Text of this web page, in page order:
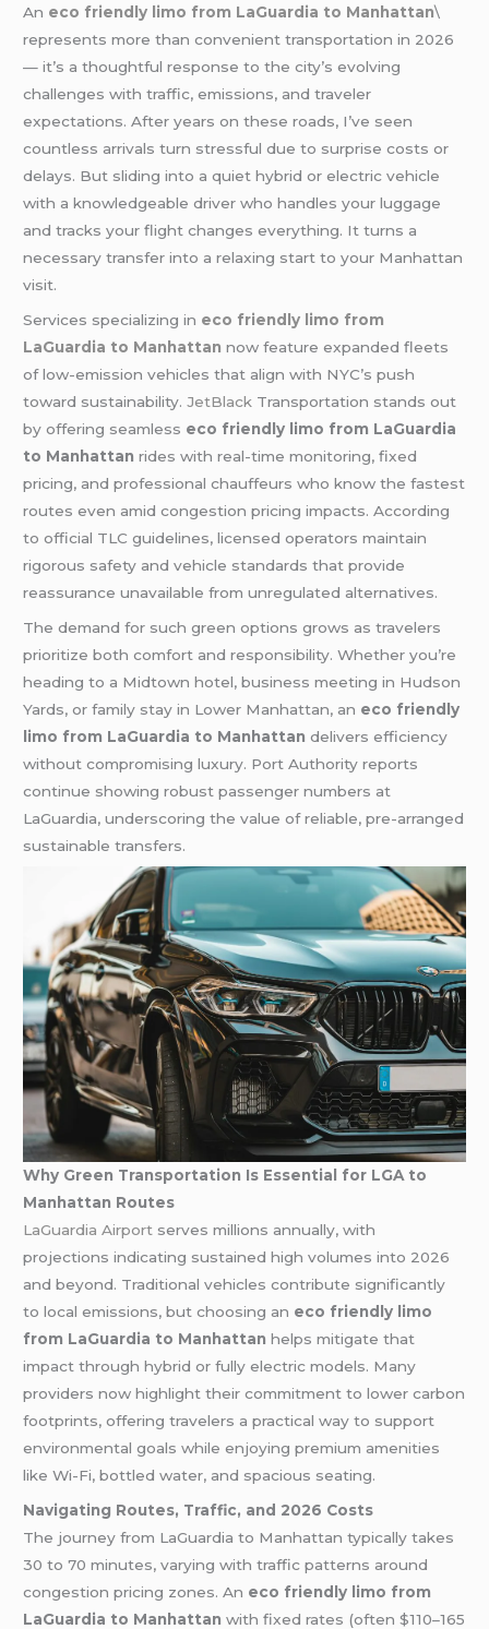
An eco friendly limo from LaGuardia to Manhattan\
represents more than convenient transportation in 2026
— it’s a thoughtful response to the city’s evolving
challenges with traffic, emissions, and traveler
expectations. After years on these roads, I’ve seen
countless arrivals turn stressful due to surprise costs or
delays. But sliding into a quiet hybrid or electric vehicle
with a knowledgeable driver who handles your luggage
and tracks your flight changes everything. It turns a
necessary transfer into a relaxing start to your Manhattan
visit.
Services specializing in eco friendly limo from
LaGuardia to Manhattan now feature expanded fleets
of low-emission vehicles that align with NYC’s push
toward sustainability.JetBlack Transportation stands out
by offering seamless eco friendly limo from LaGuardia
to Manhattan rides with real-time monitoring, fixed
pricing, and professional chauffeurs who know the fastest
routes even amid congestion pricing impacts. According
to official TLC guidelines, licensed operators maintain
rigorous safety and vehicle standards that provide
reassurance unavailable from unregulated alternatives.
The demand for such green options grows as travelers
prioritize both comfort and responsibility. Whether you’re
heading to a Midtown hotel, business meeting in Hudson
Yards, or family stay in Lower Manhattan, an eco friendly
limo from LaGuardia to Manhattan delivers efficiency
without compromising luxury. Port Authority reports
continue showing robust passenger numbers at
LaGuardia, underscoring the value of reliable, pre-arranged
sustainable transfers.
Why Green Transportation Is Essential for LGA to
Manhattan Routes
LaGuardia Airport serves millions annually, with
projections indicating sustained high volumes into 2026
and beyond. Traditional vehicles contribute significantly
to local emissions, but choosing an eco friendly limo
from LaGuardia to Manhattan helps mitigate that
impact through hybrid or fully electric models. Many
providers now highlight their commitment to lower carbon
footprints, offering travelers a practical way to support
environmental goals while enjoying premium amenities
like Wi-Fi, bottled water, and spacious seating.
Navigating Routes, Traffic, and 2026 Costs
The journey from LaGuardia to Manhattan typically takes
30 to 70 minutes, varying with traffic patterns around
congestion pricing zones. An eco friendly limo from
LaGuardia to Manhattan with fixed rates (often $110–165